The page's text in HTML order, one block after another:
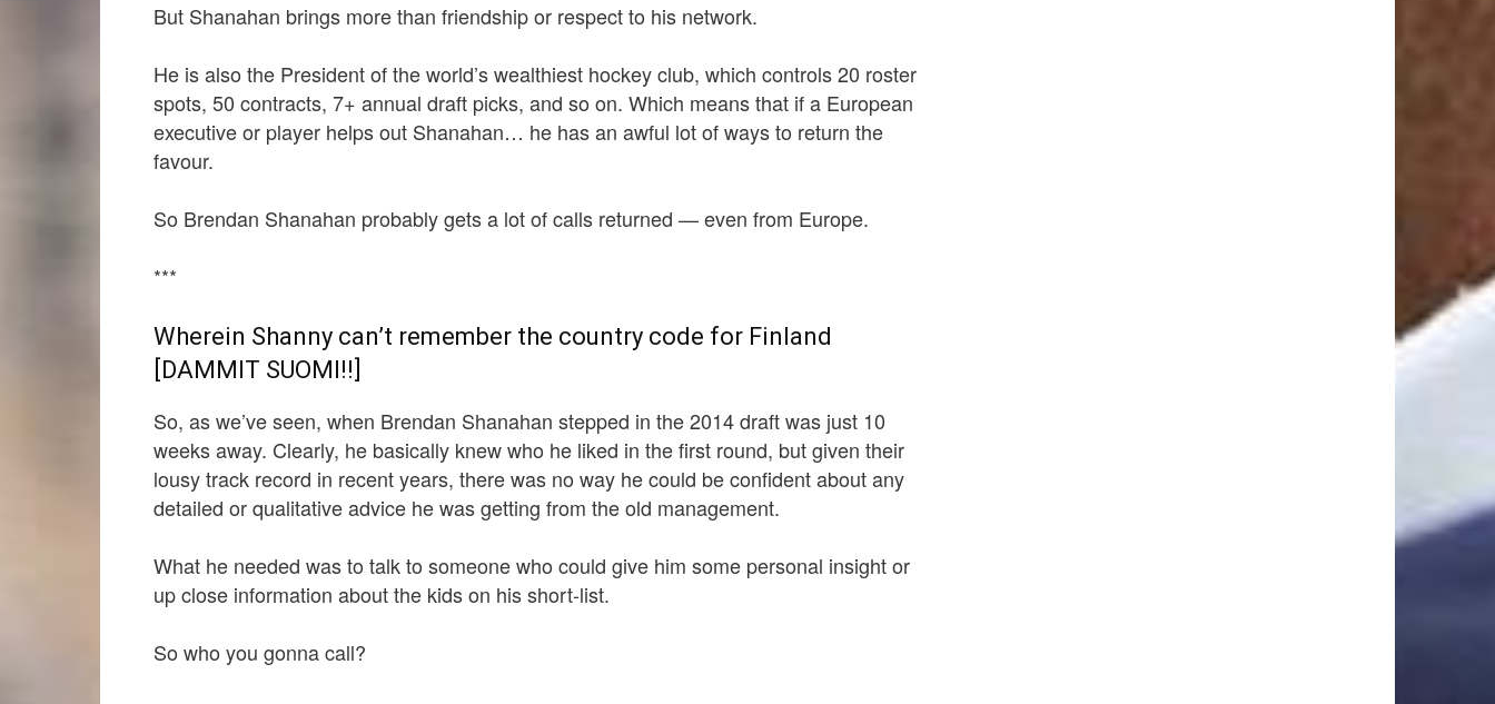
But Shanahan brings more than friendship or respect to his network.
He is also the President of the world’s wealthiest hockey club, which controls 20 roster
spots, 50 contracts, 7+ annual draft picks, and so on. Which means that if a European
executive or player helps out Shanahan… he has an awful lot of ways to return the
favour.
So Brendan Shanahan probably gets a lot of calls returned — even from Europe.
***
Wherein Shanny can’t remember the country code for Finland
[DAMMIT SUOMI!!]
So, as we’ve seen, when Brendan Shanahan stepped in the 2014 draft was just 10
weeks away. Clearly, he basically knew who he liked in the first round, but given their
lousy track record in recent years, there was no way he could be confident about any
detailed or qualitative advice he was getting from the old management.
What he needed was to talk to someone who could give him some personal insight or
up close information about the kids on his short-list.
So who you gonna call?